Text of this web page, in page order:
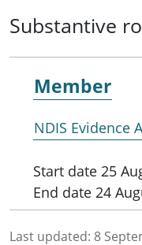
Substantive
Member
NDIS Evidence
Start date 25
End date 24
Last updated: 8